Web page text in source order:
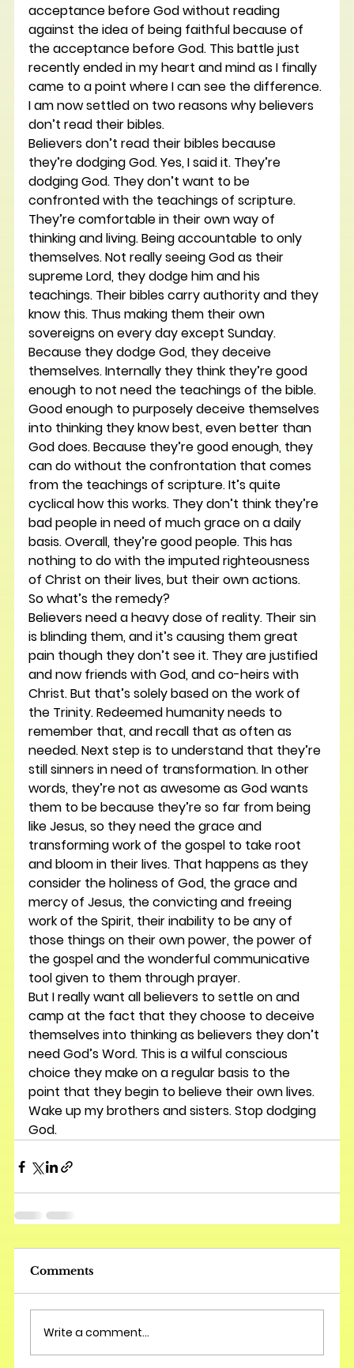
acceptance before God without reading
against the idea of being faithful because of
the acceptance before God. This battle just
recently ended in my heart and mind as I finally
came to a point where I can see the difference.
I am now settled on two reasons why believers
don’t read their bibles.
Believers don’t read their bibles because
they’re dodging God. Yes, I said it. They’re
dodging God. They don’t want to be
confronted with the teachings of scripture.
They’re comfortable in their own way of
thinking and living. Being accountable to only
themselves. Not really seeing God as their
supreme Lord, they dodge him and his
teachings. Their bibles carry authority and they
know this. Thus making them their own
sovereigns on every day except Sunday.
Because they dodge God, they deceive
themselves. Internally they think they’re good
enough to not need the teachings of the bible.
Good enough to purposely deceive themselves
into thinking they know best, even better than
God does. Because they’re good enough, they
can do without the confrontation that comes
from the teachings of scripture. It’s quite
cyclical how this works. They don’t think they’re
bad people in need of much grace on a daily
basis. Overall, they’re good people. This has
nothing to do with the imputed righteousness
of Christ on their lives, but their own actions.
So what’s the remedy?
Believers need a heavy dose of reality. Their sin
is blinding them, and it’s causing them great
pain though they don’t see it. They are justified
and now friends with God, and co-heirs with
Christ. But that’s solely based on the work of
the Trinity. Redeemed humanity needs to
remember that, and recall that as often as
needed. Next step is to understand that they’re
still sinners in need of transformation. In other
words, they’re not as awesome as God wants
them to be because they’re so far from being
like Jesus, so they need the grace and
transforming work of the gospel to take root
and bloom in their lives. That happens as they
consider the holiness of God, the grace and
mercy of Jesus, the convicting and freeing
work of the Spirit, their inability to be any of
those things on their own power, the power of
the gospel and the wonderful communicative
tool given to them through prayer.
But I really want all believers to settle on and
camp at the fact that they choose to deceive
themselves into thinking as believers they don’t
need God’s Word. This is a wilful conscious
choice they make on a regular basis to the
point that they begin to believe their own lives.
Wake up my brothers and sisters. Stop dodging
God.
Comments
Write a comment...